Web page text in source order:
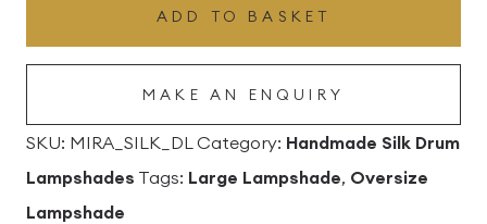
quantity
ADD TO BASKET
MAKE AN ENQUIRY
SKU: MIRA_SILK_DL Category: Handmade Silk Drum
Lampshades Tags: Large Lampshade, Oversize
Lampshade